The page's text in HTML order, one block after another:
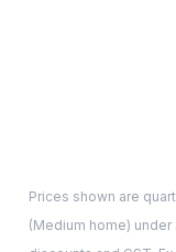
Prices shown are
(Medium home)